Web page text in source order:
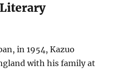
in 1954, Kazuo
with his family at